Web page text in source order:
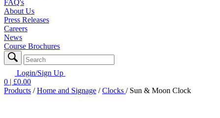
FAQ's
About Us
Press Releases
Careers
News
Course Brochures
Login/Sign Up
0 | £0.00
Products /Home and Signage /Clocks / Sun & Moon Clock